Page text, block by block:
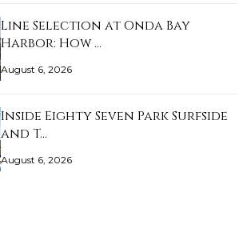
Line Selection at Onda Bay
Harbor: How …
August 6, 2026
Inside Eighty Seven Park Surfside
and T…
August 6, 2026